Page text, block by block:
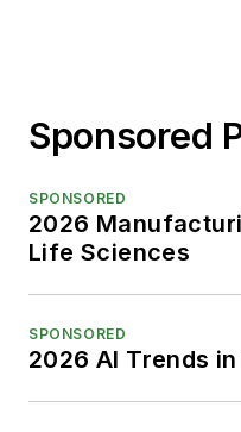
Sponsored
SPONSORED
2026
Life Sciences
SPONSORED
2026 AI Trends